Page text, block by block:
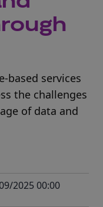
based services
the challenges
of data and
2025 00:00